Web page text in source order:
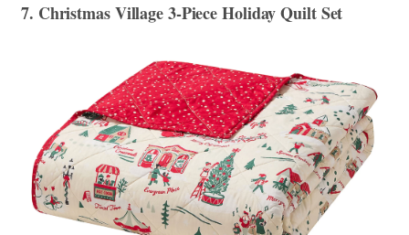
7. Christmas Village 3-Piece Holiday Quilt Set